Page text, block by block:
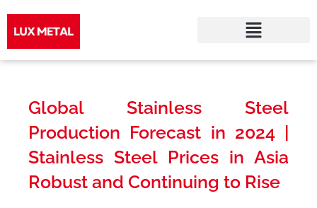
to
contentGlobal Stainless Steel
Production Forecast in 2024 |
Stainless Steel Prices in Asia
Robust and Continuing to Rise